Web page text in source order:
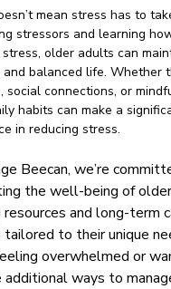
mean stress has to
stressors and learning
older adults can
balanced life. Whether
social connections, or
habits can make a
in reducing stress.
Beecan, we’re
the well-being of
and long-term
tailored to their unique
overwhelmed or
additional ways to